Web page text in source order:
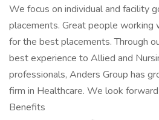
We focus on individual and facility
placements. Great people working
for the best placements. Through
best experience to Allied and
professionals, Anders Group has
firm in Healthcare. We look
Benefits